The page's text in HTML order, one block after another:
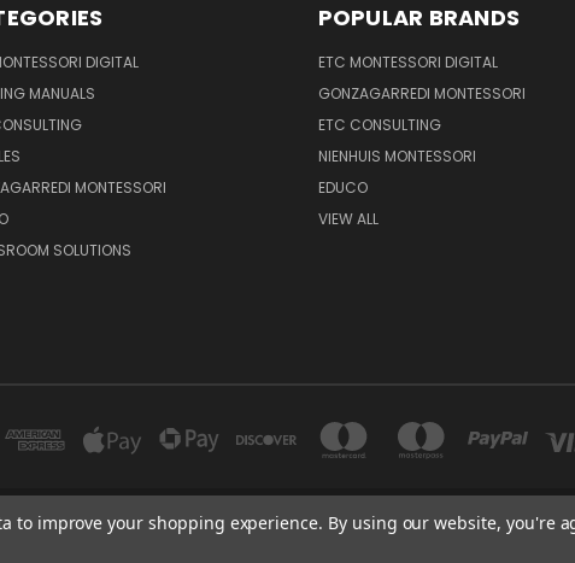
DIGITAL
MANUALS
MONTESSORI
SOLUTIONS
POPULAR BRANDS
ETC MONTESSORI DIGITAL
GONZAGARREDI MONTESSORI
ETC CONSULTING
NIENHUIS MONTESSORI
EDUCO
VIEW ALL
600 E. LUCHESSA AVENUE GILROY, CA 95020, USA
to improve your shopping experience. By using our website, you're